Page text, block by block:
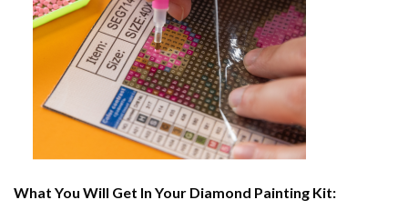
What You Will Get In Your Diamond Painting Kit: